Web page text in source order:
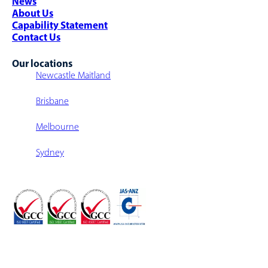
News
About Us
Capability Statement
Contact Us
Our locations
Newcastle Maitland
Brisbane
Melbourne
Sydney
Multi-Level Warehouse Structure